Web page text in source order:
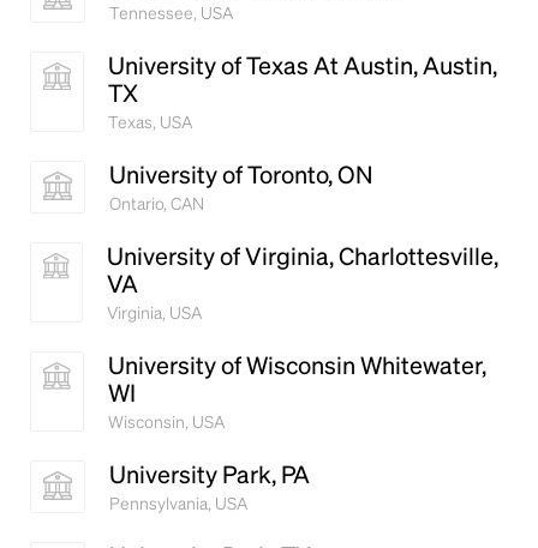
Tennessee, USA
University of Texas At Austin, Austin,
TX
Texas, USA
University of Toronto, ON
Ontario, CAN
University of Virginia, Charlottesville,
VA
Virginia, USA
University of Wisconsin Whitewater,
WI
Wisconsin, USA
University Park, PA
Pennsylvania, USA